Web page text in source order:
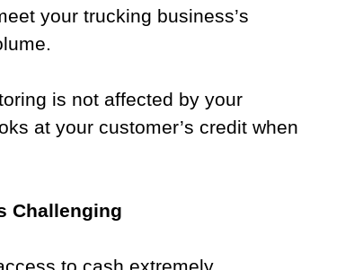
your trucking business’s
is not affected by your
at your customer’s credit when
Challenging​
to cash extremely